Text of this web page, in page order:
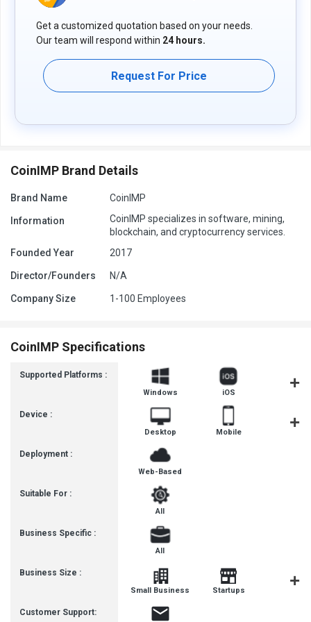
The pricing model is based on different parameters, including
extra features, deployment type, and total users. For further
queries related to the product, you can contact our product team
and learn more about the pricing and offers.
Get a customized quotation based on your needs.
Our team will respond within 24 hours.
Request For Price
CoinIMP Brand Details
Brand Name CoinIMP
Information
CoinIMP specializes in software, mining,
blockchain, and cryptocurrency services.
Founded Year
2017
Director/Founders N/A
Company Size 1-100 Employees
CoinIMP Specifications
Supported Platforms :
Device :
Deployment :
Suitable For :
Business Specific :
Business Size :
Customer Support:
Windows iOS
Desktop Mobile
Web-Based
All
All
Small Business Startups